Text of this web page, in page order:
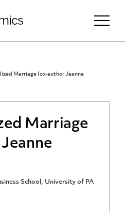
Marriage (co-author Jeanne
Marriage
School, University of PA